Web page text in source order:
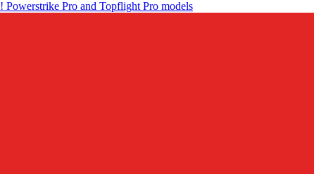
! Powerstrike Pro and Topflight Pro models